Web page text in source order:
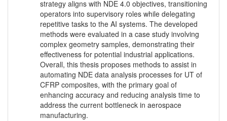
strategy aligns with NDE 4.0 objectives, transitioning
operators into supervisory roles while delegating
repetitive tasks to the AI systems. The developed
methods were evaluated in a case study involving
complex geometry samples, demonstrating their
effectiveness for potential industrial applications.
Overall, this thesis proposes methods to assist in
automating NDE data analysis processes for UT of
CFRP composites, with the primary goal of
enhancing accuracy and reducing analysis time to
address the current bottleneck in aerospace
manufacturing.